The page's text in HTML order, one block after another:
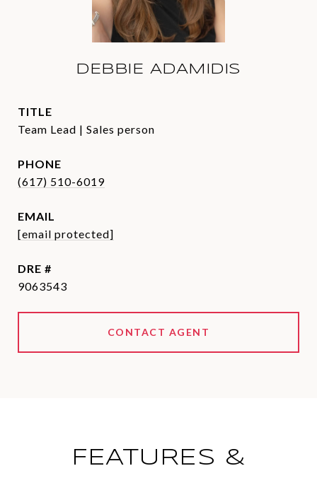
DEBBIE ADAMIDIS
TITLE
Team Lead | Sales person
PHONE
(617) 510-6019
EMAIL
[email protected]
DRE #
9063543
CONTACT AGENT
FEATURES &